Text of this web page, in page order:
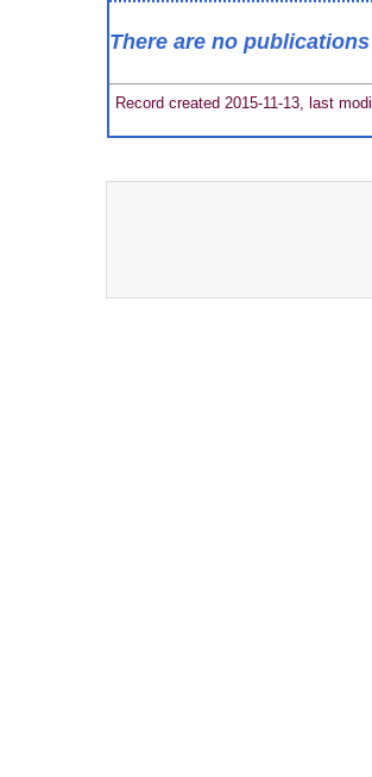
There are no publications
Record created 2015-11-13, last